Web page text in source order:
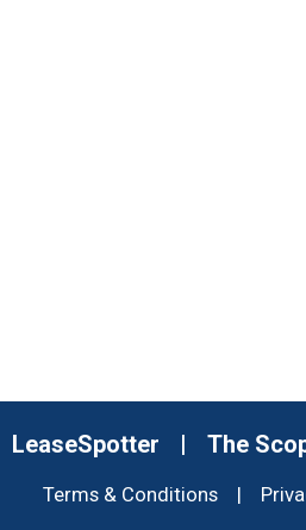
LeaseSpotter | The
Terms & Conditions |